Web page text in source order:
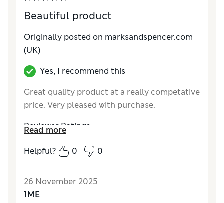
Beautiful product
Originally posted on marksandspencer.com
(UK)
Yes, I recommend this
Great quality product at a really competative
price. Very pleased with purchase.
Reviewer Ratings
Value for MoneyExcellent
Excellent
Read more
Helpful?
0 0
26 November 2025
1ME